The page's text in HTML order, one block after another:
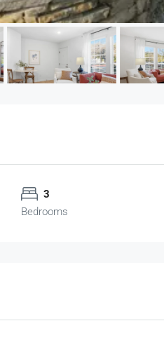
3
Bedrooms